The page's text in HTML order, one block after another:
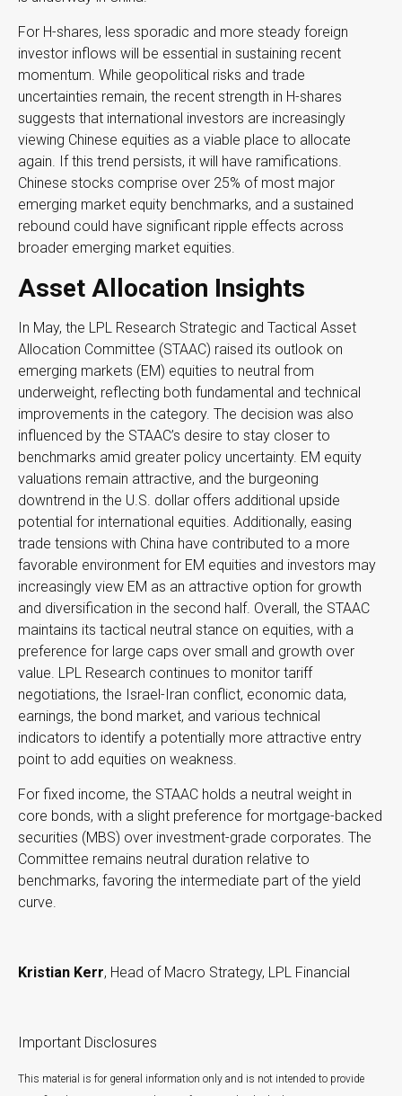
For H-shares, less sporadic and more steady foreign
investor inflows will be essential in sustaining recent
momentum. While geopolitical risks and trade
uncertainties remain, the recent strength in H-shares
suggests that international investors are increasingly
viewing Chinese equities as a viable place to allocate
again. If this trend persists, it will have ramifications.
Chinese stocks comprise over 25% of most major
emerging market equity benchmarks, and a sustained
rebound could have significant ripple effects across
broader emerging market equities.
Asset Allocation Insights
In May, the LPL Research Strategic and Tactical Asset
Allocation Committee (STAAC) raised its outlook on
emerging markets (EM) equities to neutral from
underweight, reflecting both fundamental and technical
improvements in the category. The decision was also
influenced by the STAAC’s desire to stay closer to
benchmarks amid greater policy uncertainty. EM equity
valuations remain attractive, and the burgeoning
downtrend in the U.S. dollar offers additional upside
potential for international equities. Additionally, easing
trade tensions with China have contributed to a more
favorable environment for EM equities and investors may
increasingly view EM as an attractive option for growth
and diversification in the second half. Overall, the STAAC
maintains its tactical neutral stance on equities, with a
preference for large caps over small and growth over
value. LPL Research continues to monitor tariff
negotiations, the Israel-Iran conflict, economic data,
earnings, the bond market, and various technical
indicators to identify a potentially more attractive entry
point to add equities on weakness.
For fixed income, the STAAC holds a neutral weight in
core bonds, with a slight preference for mortgage-backed
securities (MBS) over investment-grade corporates. The
Committee remains neutral duration relative to
benchmarks, favoring the intermediate part of the yield
curve.
Kristian Kerr, Head of Macro Strategy, LPL Financial
Important Disclosures
This material is for general information only and is not intended to provide